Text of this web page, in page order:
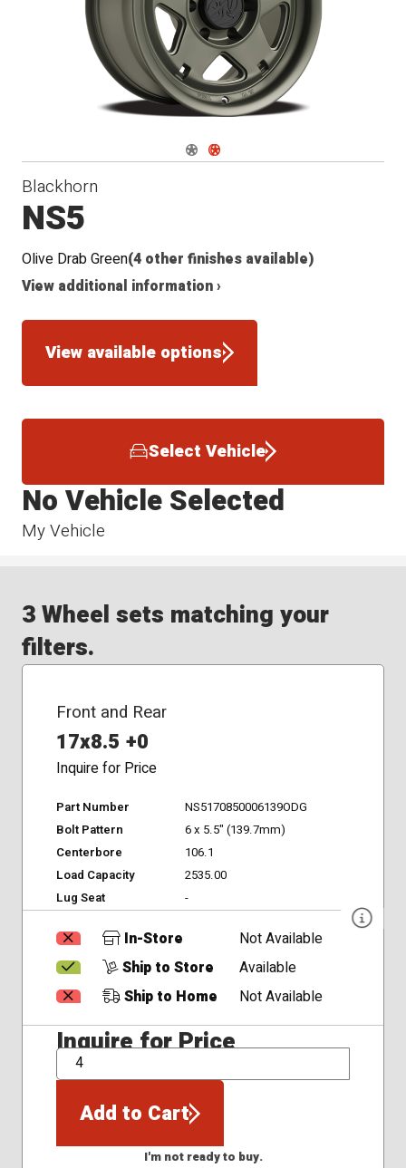
Navigate 1
Navigate 2
Blackhorn
NS5
Olive Drab Green(4 other finishes available)
View additional information ›
View available options
Select Vehicle
My Vehicle
No Vehicle Selected
3 Wheel sets matching your
filters.
Front and Rear
17x8.5 +0
Inquire for Price
Part Number
NS5170850006139ODG
Bolt Pattern
6 x 5.5" (139.7mm)
Centerbore
106.1
Load Capacity
2535.00
Lug Seat
-
In-Store
Not Available
Ship to Store
Available
Ship to Home
Not Available
Inquire for Price
QTY
Add to Cart
I'm not ready to buy.